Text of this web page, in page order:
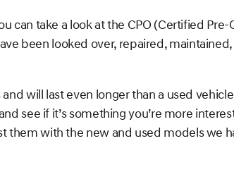
can take a look at the CPO (Certified
been looked over, repaired,
will last even longer than a used
see if it’s something you’re more
them with the new and used models we